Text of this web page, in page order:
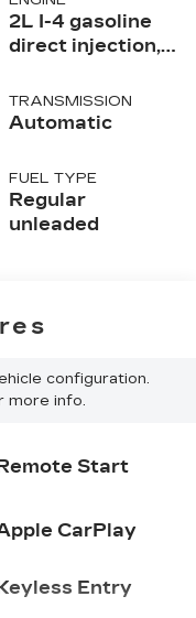
2L I-4 gasoline
direct injection,
valve control,
intercooled
with 200HP
TRANSMISSION
Automatic
FUEL TYPE
Regular
unleaded
configuration.
more info.
Remote Start
CarPlay
Entry